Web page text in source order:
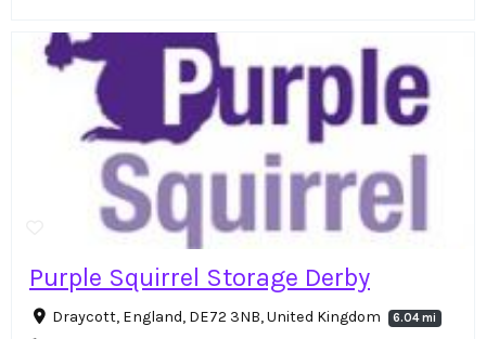
Purple Squirrel Storage Derby
Draycott, England, DE72 3NB, United Kingdom 6.04 mi